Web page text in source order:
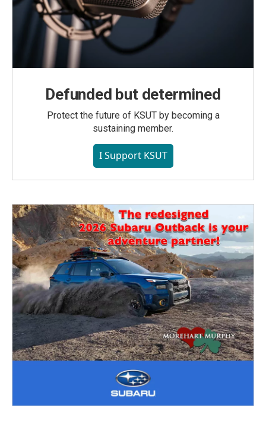
Defunded but determined
Protect the future of KSUT by becoming a
sustaining member.
I Support KSUT